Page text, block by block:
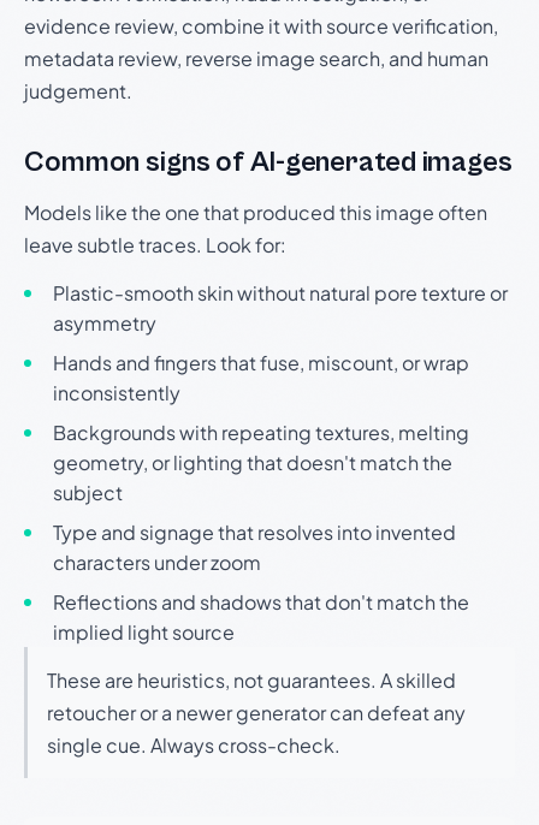
evidence review, combine it with source verification,
metadata review, reverse image search, and human
judgement.
Common signs of AI-generated images
Models like the one that produced this image often
leave subtle traces. Look for:
Plastic-smooth skin without natural pore texture or
asymmetry
Hands and fingers that fuse, miscount, or wrap
inconsistently
Backgrounds with repeating textures, melting
geometry, or lighting that doesn't match the
subject
Type and signage that resolves into invented
characters under zoom
Reflections and shadows that don't match the
implied light source
These are heuristics, not guarantees. A skilled
retoucher or a newer generator can defeat any
single cue. Always cross-check.